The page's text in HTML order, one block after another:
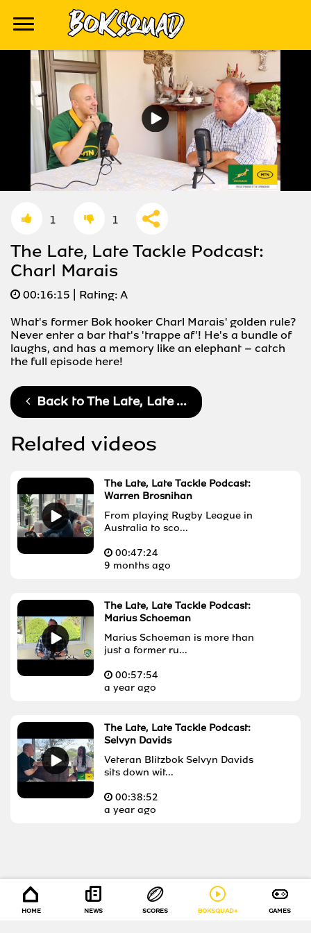
1 1
The Late, Late Tackle Podcast:
Charl Marais
00:16:15 | Rating:A
What's former Bok hooker Charl Marais' golden rule?
Never enter a bar that's 'trappe af'! He's a bundle of
laughs, and has a memory like an elephant – catch
the full episode here!
Back toThe Late, Late ...
Related videos
The Late, Late Tackle Podcast:
Warren Brosnihan
From playing Rugby League in
Australia to sco...
00:47:24
9 months ago
The Late, Late Tackle Podcast:
Marius Schoeman
Marius Schoeman is more than
just a former ru...
00:57:54
a year ago
The Late, Late Tackle Podcast:
Selvyn Davids
Veteran Blitzbok Selvyn Davids
sits down wit...
00:38:52
a year ago
HOME NEWS SCORES BOKSQUAD+ GAMES